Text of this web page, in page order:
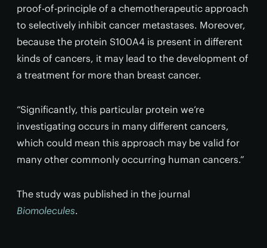
proof-of-principle of a chemotherapeutic approach
to selectively inhibit cancer metastases. Moreover,
because the protein S100A4 is present in different
kinds of cancers, it may lead to the development of
a treatment for more than breast cancer.
“Significantly, this particular protein we’re
investigating occurs in many different cancers,
which could mean this approach may be valid for
many other commonly occurring human cancers.”
The study was published in the journal
Biomolecules.